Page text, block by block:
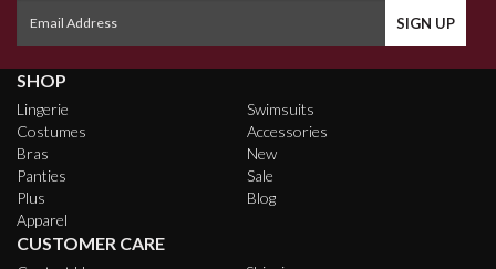
SHOP
Lingerie
Costumes
Bras
Panties
Plus
Apparel
Swimsuits
Accessories
New
Sale
Blog
CUSTOMER CARE